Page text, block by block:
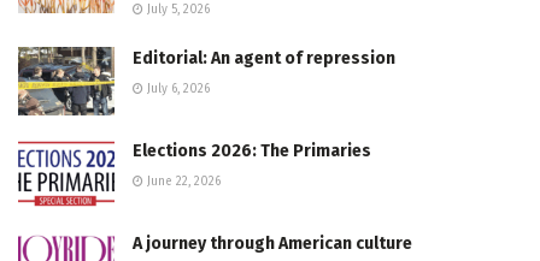
July 5, 2026
Editorial: An agent of repression
July 6, 2026
Elections 2026: The Primaries
June 22, 2026
A journey through American culture